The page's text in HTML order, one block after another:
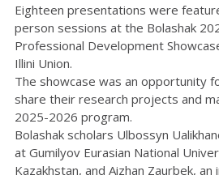
Eighteen presentations were
person sessions at the Bolashak
Professional Development
Illini Union.
The showcase was an opportunity
share their research projects and
2025-2026 program.
Bolashak scholars Ulbossyn
at Gumilyov Eurasian National
Kazakhstan, and Aizhan Zaurbek,